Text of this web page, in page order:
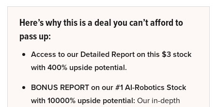
Here’s why this is a deal you can’t afford to
pass up:
Access to our Detailed Report on this $3 stock
with 400% upside potential.
BONUS REPORT on our #1 AI-Robotics Stock
with 10000% upside potential: Our in-depth